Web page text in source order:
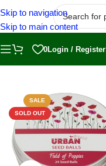
Skip to navigation
Skip to main content
0Login / Register
SALE
SOLD OUT